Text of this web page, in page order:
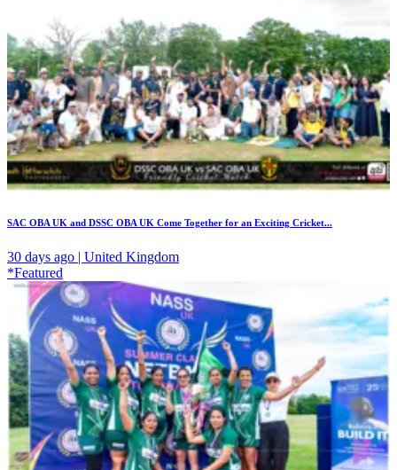
SAC OBA UK and DSSC OBA UK Come Together for an Exciting Cricket...
30 days ago | United Kingdom
*Featured